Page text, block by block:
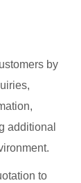
by
additional
to